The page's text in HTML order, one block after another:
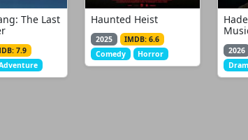
The Last
7.9
Haunted Heist
2025
IMDB: 6.6
Comedy
Horror 2026